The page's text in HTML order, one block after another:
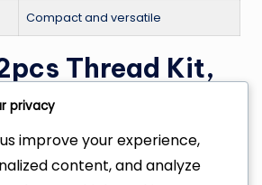
Compact and versatile
Thread Kit,
privacy
improve your experience,
content, and analyze